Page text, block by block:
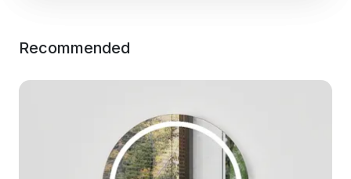
Recommended